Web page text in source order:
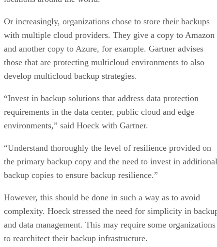
Or increasingly, organizations chose to store their backups
with multiple cloud providers. They give a copy to Amazon
and another copy to Azure, for example. Gartner advises
those that are protecting multicloud environments to also
develop multicloud backup strategies.
“Invest in backup solutions that address data protection
requirements in the data center, public cloud and edge
environments,” said Hoeck with Gartner.
“Understand thoroughly the level of resilience provided on
the primary backup copy and the need to invest in additional
backup copies to ensure backup resilience.”
However, this should be done in such a way as to avoid
complexity. Hoeck stressed the need for simplicity in
and data management. This may require some organizations
to rearchitect their backup infrastructure.